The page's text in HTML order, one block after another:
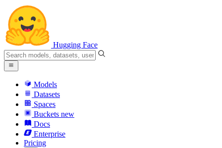
Hugging Face
Models
Datasets
Spaces
Buckets new
Docs
Enterprise
Pricing